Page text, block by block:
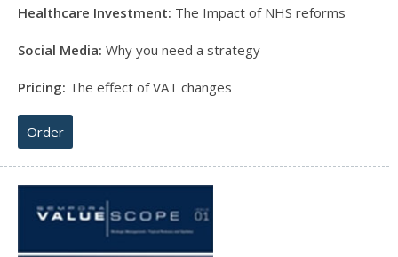
Healthcare Investment: The Impact of NHS reforms
Social Media: Why you need a strategy
Pricing: The effect of VAT changes
Order